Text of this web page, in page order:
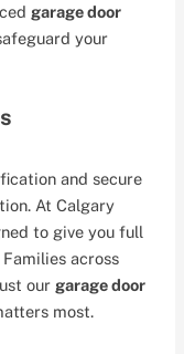
garage door
your
and secure
At Calgary
to give you full
across
our garage door
most.